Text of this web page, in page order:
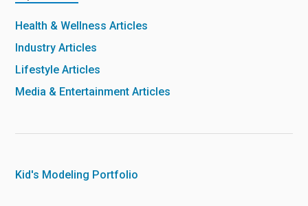
Health & Wellness Articles
Industry Articles
Lifestyle Articles
Media & Entertainment Articles
Kid's Modeling Portfolio